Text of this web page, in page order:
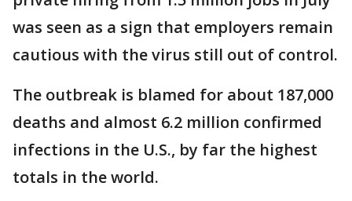
was seen as a sign that employers remain
cautious with the virus still out of control.
The outbreak is blamed for about 187,000
deaths and almost 6.2 million confirmed
infections in the U.S., by far the highest
totals in the world.